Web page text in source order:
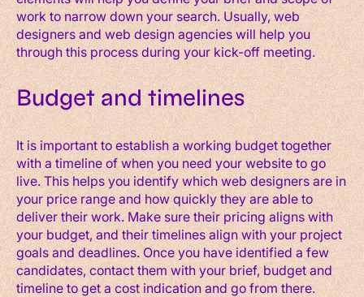
work to narrow down your search. Usually, web
designers and web design agencies will help you
through this process during your kick-off meeting.
Budget and timelines
It is important to establish a working budget together
with a timeline of when you need your website to go
live. This helps you identify which web designers are in
your price range and how quickly they are able to
deliver their work. Make sure their pricing aligns with
your budget, and their timelines align with your project
goals and deadlines. Once you have identified a few
candidates, contact them with your brief, budget and
timeline to get a cost indication and go from there.